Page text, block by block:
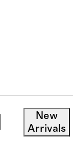
New
Arrivals
Bundle